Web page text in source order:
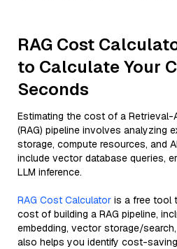
RAG Cost
to Calculate Your
Seconds
Estimating the cost of a Retrieval-
(RAG) pipeline involves analyzing
storage, compute resources, and
include vector database queries,
LLM inference.
RAG Cost Calculator is a free tool
cost of building a RAG pipeline,
embedding, vector storage/
also helps you identify cost-